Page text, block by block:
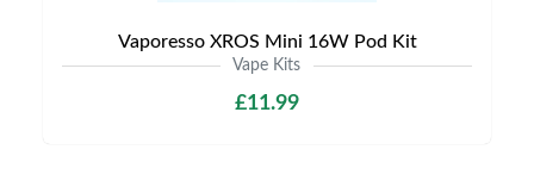
Vaporesso XROS Mini 16W Pod Kit
Vape Kits
£11.99